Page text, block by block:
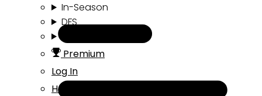
In-Season
DFS
Premium
Log In
Help